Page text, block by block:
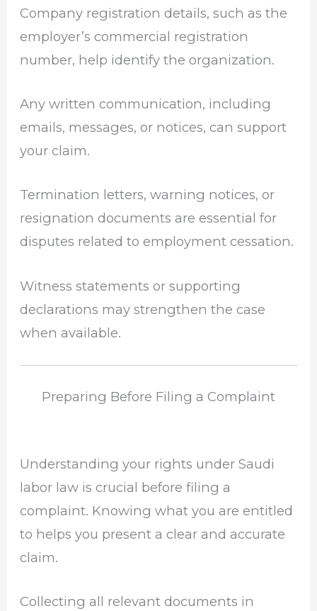
Company registration details, such as the
employer’s commercial registration
number, help identify the organization.
Any written communication, including
emails, messages, or notices, can support
your claim.
Termination letters, warning notices, or
resignation documents are essential for
disputes related to employment cessation.
Witness statements or supporting
declarations may strengthen the case
when available.
Preparing Before Filing a Complaint
Understanding your rights under Saudi
labor law is crucial before filing a
complaint. Knowing what you are entitled
to helps you present a clear and accurate
claim.
Collecting all relevant documents in